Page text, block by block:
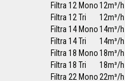
Filtra 12 Mono12m³/h
Filtra 12 Tri
12m³/h
Filtra 14 Mono14m³/h
Filtra 14 Tri
14m³/h
Filtra 18 Mono18m³/h
Filtra 18 Tri
18m³/h
Filtra 22 Mono22m³/h